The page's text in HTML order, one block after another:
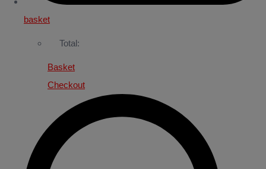
basket
Total:
Basket
Checkout